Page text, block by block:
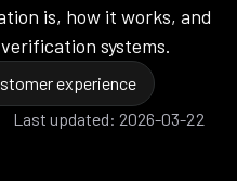
is, how it works, and
systems.
experience
updated: 2026-03-22